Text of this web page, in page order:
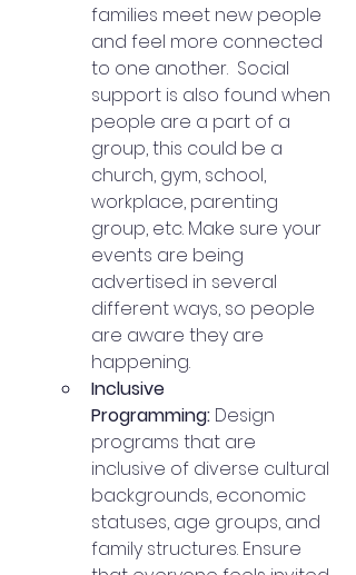
families meet new people
and feel more connected
to one another.  Social
support is also found when
people are a part of a
group, this could be a
church, gym, school,
workplace, parenting
group, etc. Make sure your
events are being
advertised in several
different ways, so people
are aware they are
happening.
Inclusive
Programming: Design
programs that are
inclusive of diverse cultural
backgrounds, economic
statuses, age groups, and
family structures. Ensure